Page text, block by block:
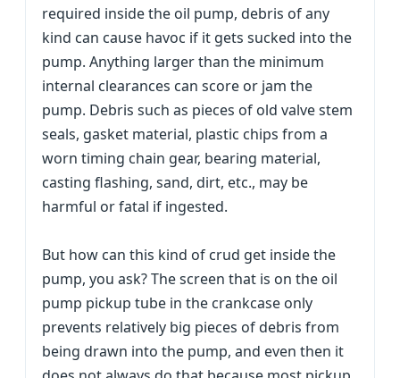
required inside the oil pump, debris of any
kind can cause havoc if it gets sucked into the
pump. Anything larger than the minimum
internal clearances can score or jam the
pump. Debris such as pieces of old valve stem
seals, gasket material, plastic chips from a
worn timing chain gear, bearing material,
casting flashing, sand, dirt, etc., may be
harmful or fatal if ingested.
But how can this kind of crud get inside the
pump, you ask? The screen that is on the oil
pump pickup tube in the crankcase only
prevents relatively big pieces of debris from
being drawn into the pump, and even then it